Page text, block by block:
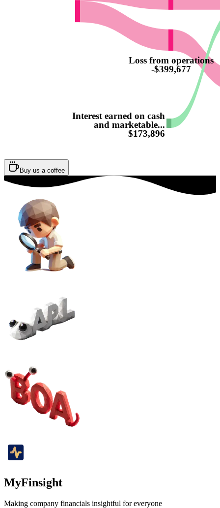
Loss from operations
-$399,677
Interest earned on cash
and marketable...
$173,896
Buy us a coffee
MyFinsight
Making company financials insightful for everyone